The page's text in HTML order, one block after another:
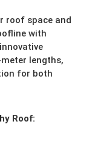
roof space and
with
lengths,
for both
Roof: